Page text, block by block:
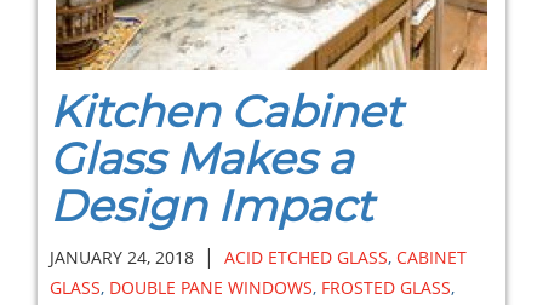
Kitchen Cabinet
Glass Makes a
Design Impact
JANUARY 24, 2018 | ACID ETCHED GLASS, CABINET
GLASS, DOUBLE PANE WINDOWS, FROSTED GLASS,